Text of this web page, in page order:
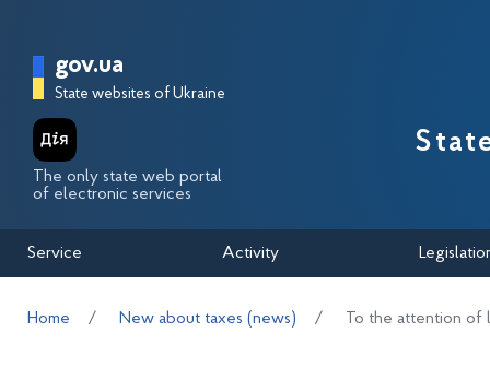
Головна сторінка Державної
gov.ua
State websites of Ukraine
The only state web portal
of electronic services
Service Activity
Home New about taxes (news) To the attention